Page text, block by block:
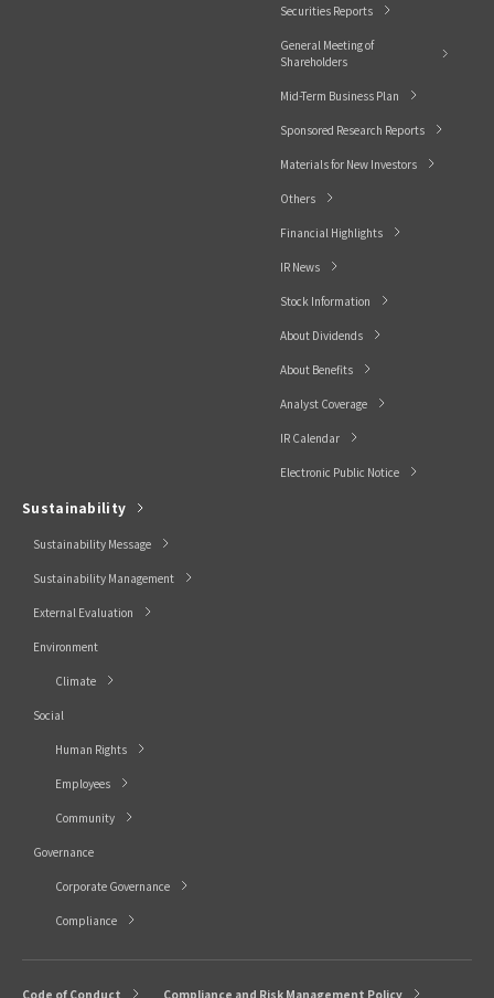
Securities Reports
General Meeting of
Shareholders
Mid-Term Business Plan
Sponsored Research Reports
Materials for New Investors
Others
Financial Highlights
IR News
Stock Information
About Dividends
About Benefits
Analyst Coverage
IR Calendar
Electronic Public Notice
Sustainability
Sustainability Message
Sustainability Management
External Evaluation
Environment
Climate
Social
Human Rights
Employees
Community
Governance
Corporate Governance
Compliance
Code of Conduct Compliance and Risk Management Policy